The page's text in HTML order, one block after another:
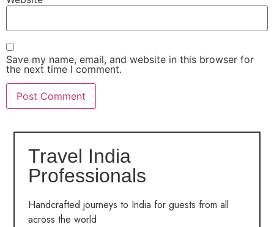
Save my name, email, and website in this browser for
the next time I comment.
Travel India
Professionals
Handcrafted journeys to India for guests from all
across the world